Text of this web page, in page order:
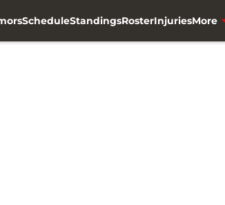
ScheduleStandingsRosterInjuriesMore